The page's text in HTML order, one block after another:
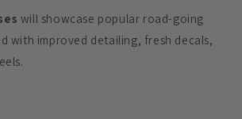
will showcase popular road-going
with improved detailing, fresh decals,